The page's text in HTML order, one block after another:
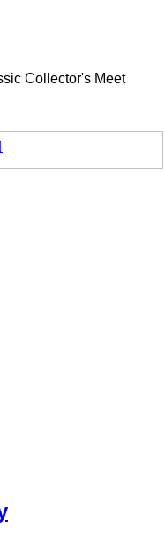
Collector's Meet